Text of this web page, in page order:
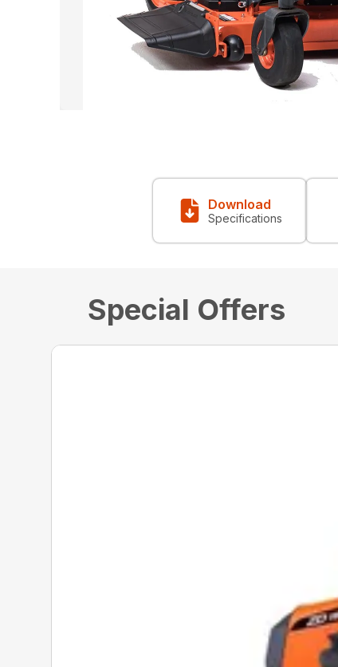
Download
Specifications
Special Offers